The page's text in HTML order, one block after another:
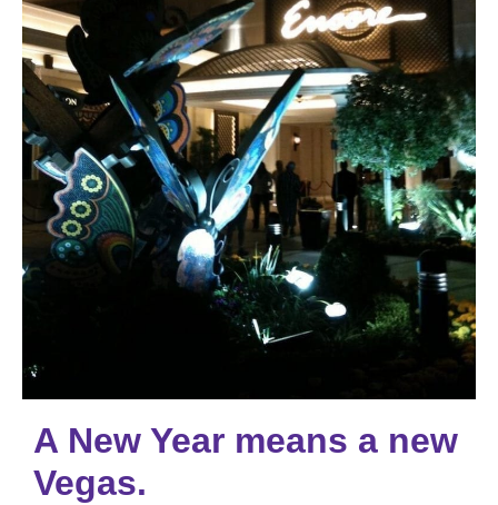
A New Year means a new
Vegas.